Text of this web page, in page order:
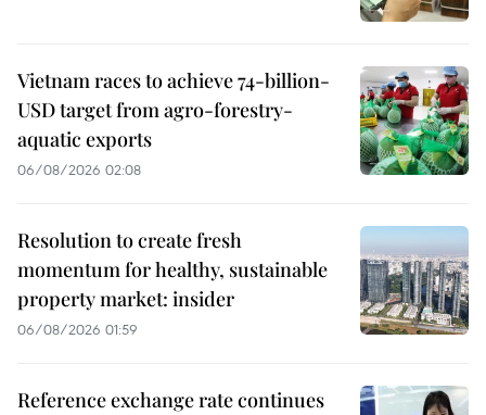
Vietnam races to achieve 74-billion-
USD target from agro-forestry-
aquatic exports
06/08/2026 02:08
Resolution to create fresh
momentum for healthy, sustainable
property market: insider
06/08/2026 01:59
Reference exchange rate continues